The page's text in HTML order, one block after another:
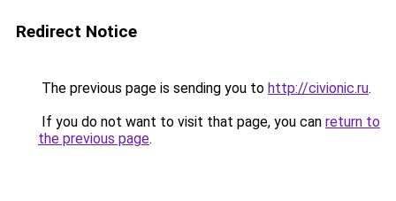
Redirect Notice
The previous page is sending you to http://civionic.ru.
If you do not want to visit that page, you can return to
the previous page.